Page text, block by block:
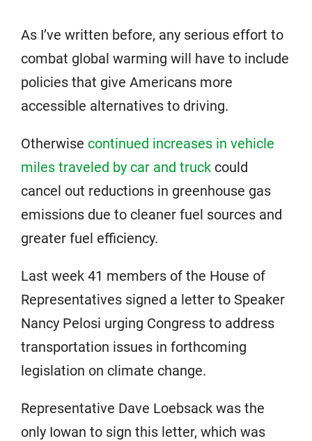
As I’ve written before, any serious effort to
combat global warming will have to include
policies that give Americans more
accessible alternatives to driving.
Otherwise continued increases in vehicle
miles traveled by car and truck could
cancel out reductions in greenhouse gas
emissions due to cleaner fuel sources and
greater fuel efficiency.
Last week 41 members of the House of
Representatives signed a letter to Speaker
Nancy Pelosi urging Congress to address
transportation issues in forthcoming
legislation on climate change.
Representative Dave Loebsack was the
only Iowan to sign this letter, which was